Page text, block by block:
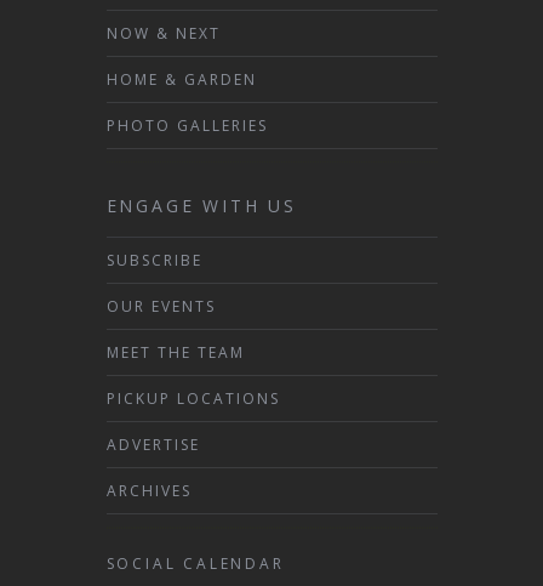
NOW & NEXT
HOME & GARDEN
PHOTO GALLERIES
ENGAGE WITH US
SUBSCRIBE
OUR EVENTS
MEET THE TEAM
PICKUP LOCATIONS
ADVERTISE
ARCHIVES
SOCIAL CALENDAR